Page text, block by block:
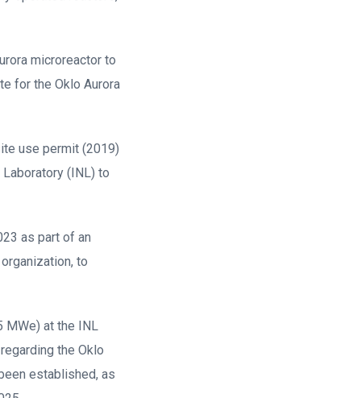
microreactor to
for the Oklo Aurora
use permit (2019)
(INL) to
as part of an
to
MWe) at the INL
the Oklo
established, as